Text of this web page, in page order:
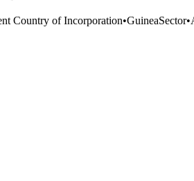
Country of Incorporation•GuineaSector•